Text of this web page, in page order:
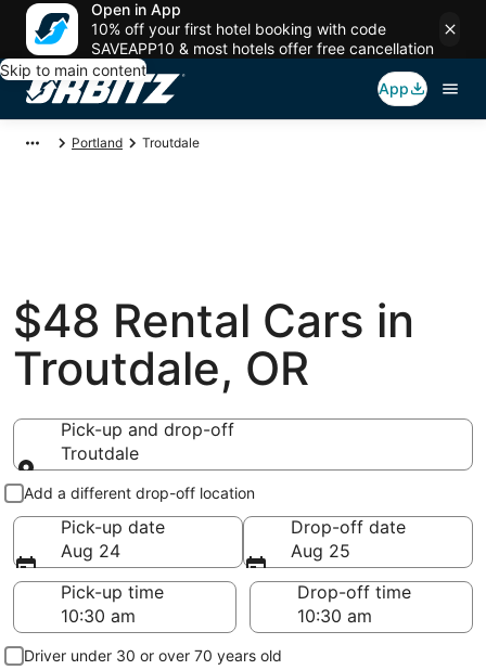
Open in App
10% off your first hotel booking with code
SAVEAPP10 & most hotels offer free cancellation
Skip to main content
App
Portland Troutdale
$48 Rental Cars in
Troutdale, OR
Pick-up and drop-off
Troutdale
Pick-up and drop-off
Add a different drop-off location
Pick-up date
Aug 24
Drop-off date
Aug 25
Pick-up time
Drop-off time
Driver under 30 or over 70 years old